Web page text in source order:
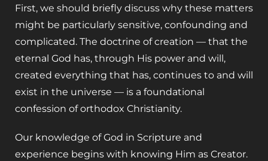
First, we should briefly discuss why these matters
might be particularly sensitive, confounding and
complicated. The doctrine of creation — that the
eternal God has, through His power and will,
created everything that has, continues to and will
exist in the universe — is a foundational
confession of orthodox Christianity.
Our knowledge of God in Scripture and
experience begins with knowing Him as Creator.